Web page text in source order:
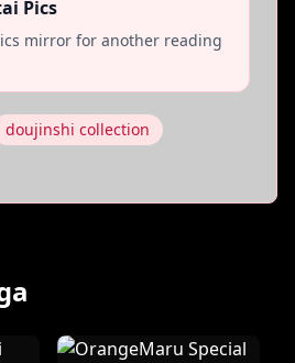
Pics
mirror for another reading
doujinshi collection